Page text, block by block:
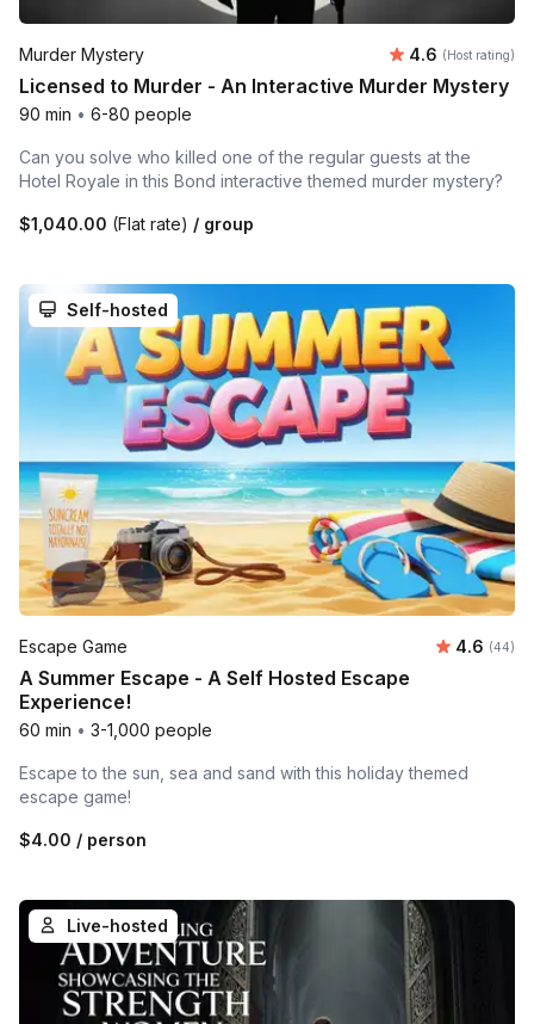
Murder Mystery Average
4.6 (Host rating)
Licensed to Murder - An Interactive Murder Mystery
90 min • 6-80 people
Can you solve who killed one of the regular guests at the
Hotel Royale in this Bond interactive themed murder mystery?
$1,040.00 (Flat rate) / group
Self-hosted
Escape Game Average
4.6 (44)
A Summer Escape - A Self Hosted Escape
Experience!
60 min • 3-1,000 people
Escape to the sun, sea and sand with this holiday themed
escape game!
$4.00 / person
Live-hosted